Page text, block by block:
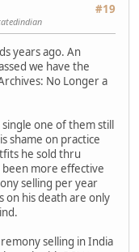
#19
years ago. An
we have the
No Longer a
one of them still
shame on practice
he sold thru
been more effective
selling per year
on his death are only
selling in India